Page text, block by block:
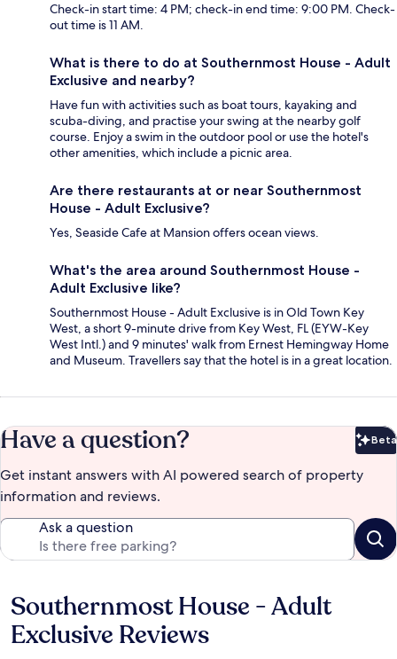
Check-in start time: 4 PM; check-in end time: 9:00 PM. Check-
out time is 11 AM.
What is there to do at Southernmost House - Adult
Exclusive and nearby?
Have fun with activities such as boat tours, kayaking and
scuba-diving, and practise your swing at the nearby golf
course. Enjoy a swim in the outdoor pool or use the hotel's
other amenities, which include a picnic area.
Are there restaurants at or near Southernmost
House - Adult Exclusive?
Yes, Seaside Cafe at Mansion offers ocean views.
What's the area around Southernmost House -
Adult Exclusive like?
Southernmost House - Adult Exclusive is in Old Town Key
West, a short 9-minute drive from Key West, FL (EYW-Key
West Intl.) and 9 minutes' walk from Ernest Hemingway Home
and Museum. Travellers say that the hotel is in a great location.
Have a question? Beta
Get instant answers with AI powered search of property
information and reviews.
Ask a question
Reviews
Southernmost House - Adult
Exclusive Reviews